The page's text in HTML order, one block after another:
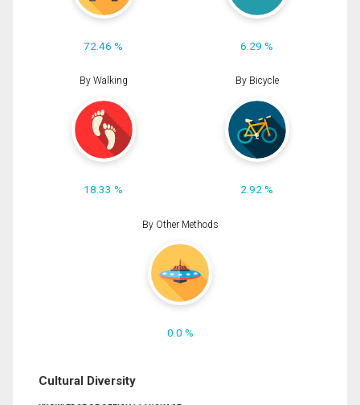
72.46 % 6.29 %
By Walking
18.33 %
By Bicycle
2.92 %
By Other Methods
0.0 %
Cultural Diversity